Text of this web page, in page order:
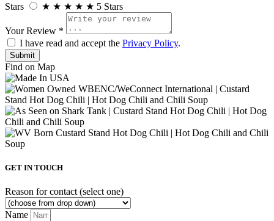
Stars
★ ★ ★ ★ ★ 5 Stars
Your Review *
I have read and accept the Privacy Policy.
Find on Map
GET IN TOUCH
Reason for contact (select one)
Name